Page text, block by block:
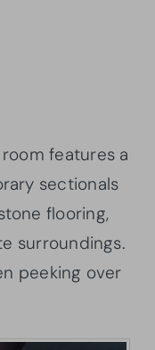
features a
sectionals
flooring,
surroundings.
peeking over